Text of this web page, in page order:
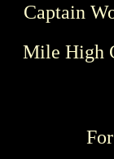
Captain
Mile High